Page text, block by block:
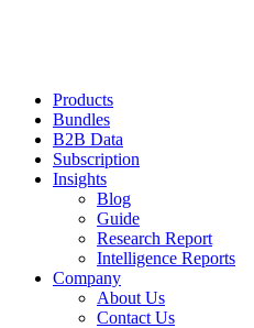
Products
Bundles
B2B Data
Subscription
Insights
Blog
Guide
Research Report
Intelligence Reports
Company
About Us
Contact Us